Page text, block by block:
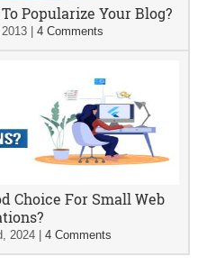
Popularize Your Blog?
| 4 Comments
Choice For Small Web
2024| 4 Comments